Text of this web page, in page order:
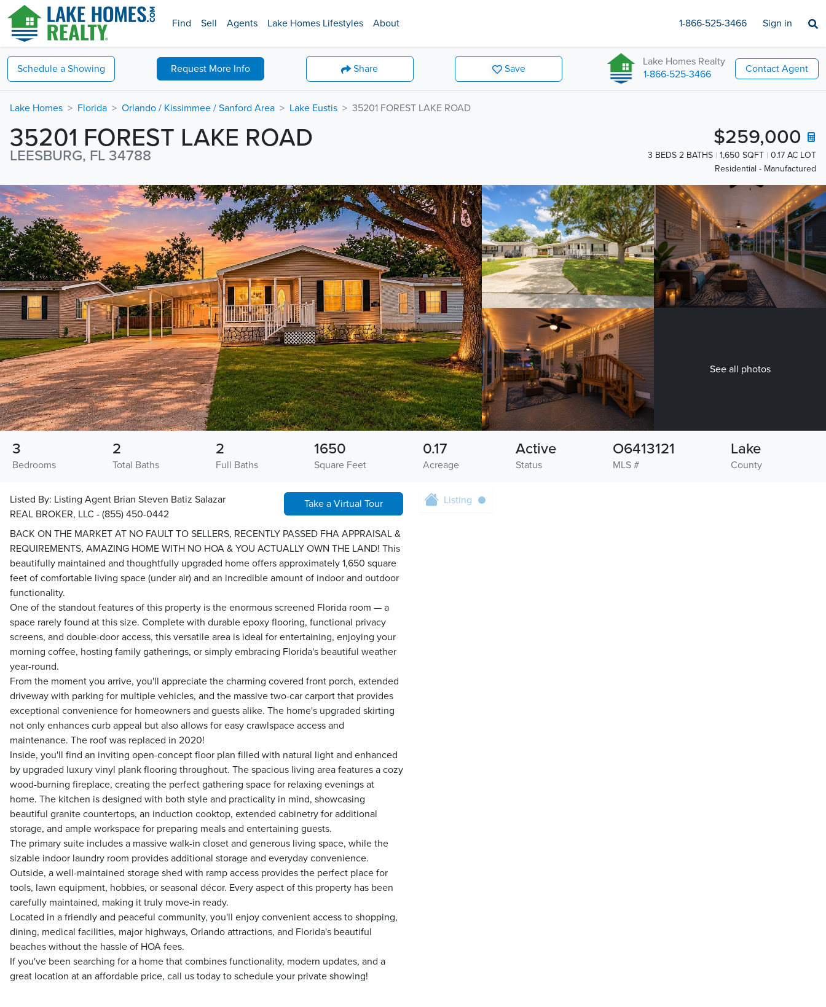
Find Sell Agents Lake Homes Lifestyles About 1-866-525-3466 Sign in
Schedule a Showing Request More Info Share Save
Lake Homes Realty
1-866-525-3466
Contact Agent
Lake Homes Florida Orlando / Kissimmee / Sanford Area Lake Eustis 35201 FOREST LAKE ROAD
35201 FOREST LAKE ROAD
LEESBURG, FL 34788
$259,000
3 BEDS 2 BATHS 1,650 SQFT
0.17 AC LOT
Residential - Manufactured
See all photos
Bedrooms
3
Total Baths
2
Full Baths
2
Square Feet
1650
Acreage
0.17
Status
Active
MLS #
O6413121
County
Lake
Listed By: Listing Agent Brian Steven Batiz Salazar
REAL BROKER, LLC - (855) 450-0442
Take a Virtual Tour
BACK ON THE MARKET AT NO FAULT TO SELLERS, RECENTLY PASSED FHA APPRAISAL &
REQUIREMENTS, AMAZING HOME WITH NO HOA & YOU ACTUALLY OWN THE LAND! This
beautifully maintained and thoughtfully upgraded home offers approximately 1,650 square
feet of comfortable living space (under air) and an incredible amount of indoor and outdoor
functionality.
One of the standout features of this property is the enormous screened Florida room — a
space rarely found at this size. Complete with durable epoxy flooring, functional privacy
screens, and double-door access, this versatile area is ideal for entertaining, enjoying your
morning coffee, hosting family gatherings, or simply embracing Florida's beautiful weather
year-round.
From the moment you arrive, you'll appreciate the charming covered front porch, extended
driveway with parking for multiple vehicles, and the massive two-car carport that provides
exceptional convenience for homeowners and guests alike. The home's upgraded skirting
not only enhances curb appeal but also allows for easy crawlspace access and
maintenance. The roof was replaced in 2020!
Inside, you'll find an inviting open-concept floor plan filled with natural light and enhanced
by upgraded luxury vinyl plank flooring throughout. The spacious living area features a cozy
wood-burning fireplace, creating the perfect gathering space for relaxing evenings at
home. The kitchen is designed with both style and practicality in mind, showcasing
beautiful granite countertops, an induction cooktop, extended cabinetry for additional
storage, and ample workspace for preparing meals and entertaining guests.
The primary suite includes a massive walk-in closet and generous living space, while the
sizable indoor laundry room provides additional storage and everyday convenience.
Outside, a well-maintained storage shed with ramp access provides the perfect place for
tools, lawn equipment, hobbies, or seasonal décor. Every aspect of this property has been
carefully maintained, making it truly move-in ready.
Located in a friendly and peaceful community, you'll enjoy convenient access to shopping,
dining, medical facilities, major highways, Orlando attractions, and Florida's beautiful
beaches without the hassle of HOA fees.
If you've been searching for a home that combines functionality, modern updates, and a
great location at an affordable price, call us today to schedule your private showing!
Listing